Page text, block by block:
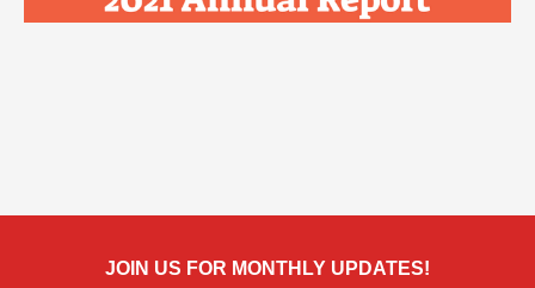
JOIN US FOR MONTHLY UPDATES!